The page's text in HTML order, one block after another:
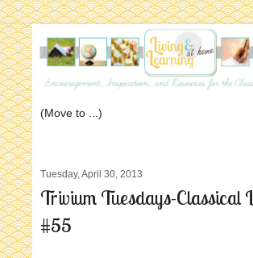
Tuesday, April 30, 2013
Trivium Tuesdays-Classical
#55